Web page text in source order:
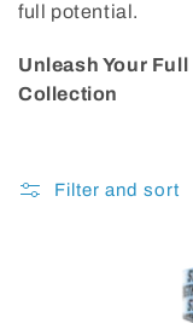
full potential.
Unleash Your
Collection
Filter and sort